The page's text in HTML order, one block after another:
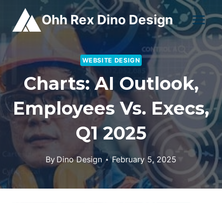
content
Ohh Rex Dino Design
WEBSITE DESIGN
Charts: AI Outlook,
Employees Vs. Execs,
Q1 2025
By Dino Design February 5, 2025